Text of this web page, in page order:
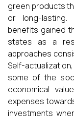
green products
or long-
benefits gained
states as a
approaches
Self-
some of the
economical
expenses
investments